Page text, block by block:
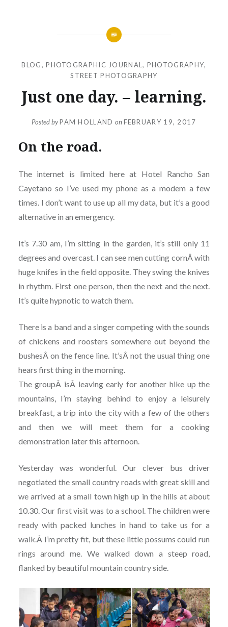
BLOG,PHOTOGRAPHIC JOURNAL, PHOTOGRAPHY,
STREET PHOTOGRAPHY
Just one day. – learning.
Posted byPAM HOLLAND on FEBRUARY 19, 2017
On the road.
The internet is limited here at Hotel Rancho San
Cayetano so I’ve used my phone as a modem a few
times. I don’t want to use up all my data, but it’s a good
alternative in an emergency.
It’s 7.30 am, I’m sitting in the garden, it’s still only 11
degrees and overcast. I can see men cutting cornÂ with
huge knifes in the field opposite. They swing the knives
in rhythm. First one person, then the next and the next.
It’s quite hypnotic to watch them.
There is a band and a singer competing with the sounds
of chickens and roosters somewhere out beyond the
bushesÂ on the fence line. It’sÂ not the usual thing one
hears first thing in the morning.
The groupÂ isÂ leaving early for another hike up the
mountains, I’m staying behind to enjoy a leisurely
breakfast, a trip into the city with a few of the others
and then we will meet them for a cooking
demonstration later this afternoon.
Yesterday was wonderful. Our clever bus driver
negotiated the small country roads with great skill and
we arrived at a small town high up in the hills at about
10.30. Our first visit was to a school. The children were
ready with packed lunches in hand to take us for a
walk.Â I’m pretty fit, but these little possums could run
rings around me. We walked down a steep road,
flanked by beautiful mountain country side.